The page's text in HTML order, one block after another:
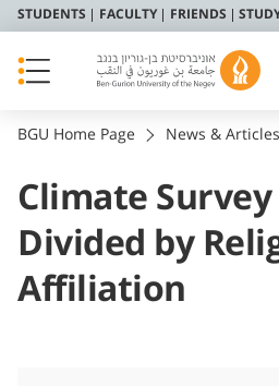
STUDENTS FACULTY FRIENDS
BGU Home Page News & Articles
Climate Survey
Divided by
Affiliation